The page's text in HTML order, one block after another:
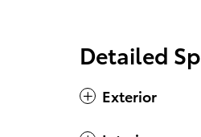
Detailed
Exterior